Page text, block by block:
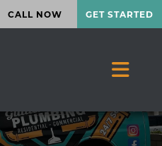
CALL NOW GET STARTED